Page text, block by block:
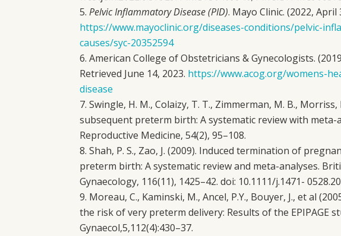
Pelvic Inflammatory Disease (PID). Mayo Clinic. (2022, April
https://www.mayoclinic.org/diseases-conditions/pelvic-
causes/syc-20352594
American College of Obstetricians & Gynecologists.
Retrieved June 14, 2023. https://www.acog.org/womens-
disease
Swingle, H. M., Colaizy, T. T., Zimmerman, M. B.,
subsequent preterm birth: A systematic review with meta-
Reproductive Medicine, 54(2), 95–108.
Shah, P. S., Zao, J. (2009). Induced termination of
preterm birth: A systematic review and meta-analyses.
Gynaecology, 116(11), 1425–42. doi: 10.1111/j.1471-
Moreau, C., Kaminski, M., Ancel, P.Y., Bouyer, J., et al
the risk of very preterm delivery: Results of the EPIPAGE
Gynaecol,5,112(4):430–37.